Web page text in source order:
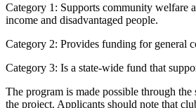
Category 1: Supports community welfare
income and disadvantaged people.
Category 2: Provides funding for general
Category 3: Is a state-wide fund that
The program is made possible through
the project. Applicants should note that